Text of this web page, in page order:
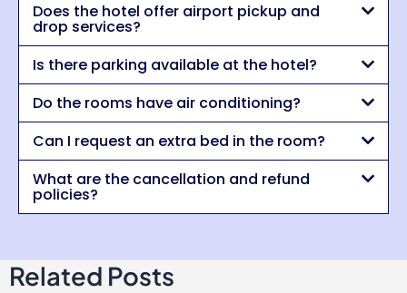
Does the hotel offer airport pickup and
drop services?
Is there parking available at the hotel?
Do the rooms have air conditioning?
Can I request an extra bed in the room?
What are the cancellation and refund
policies?
Related Posts